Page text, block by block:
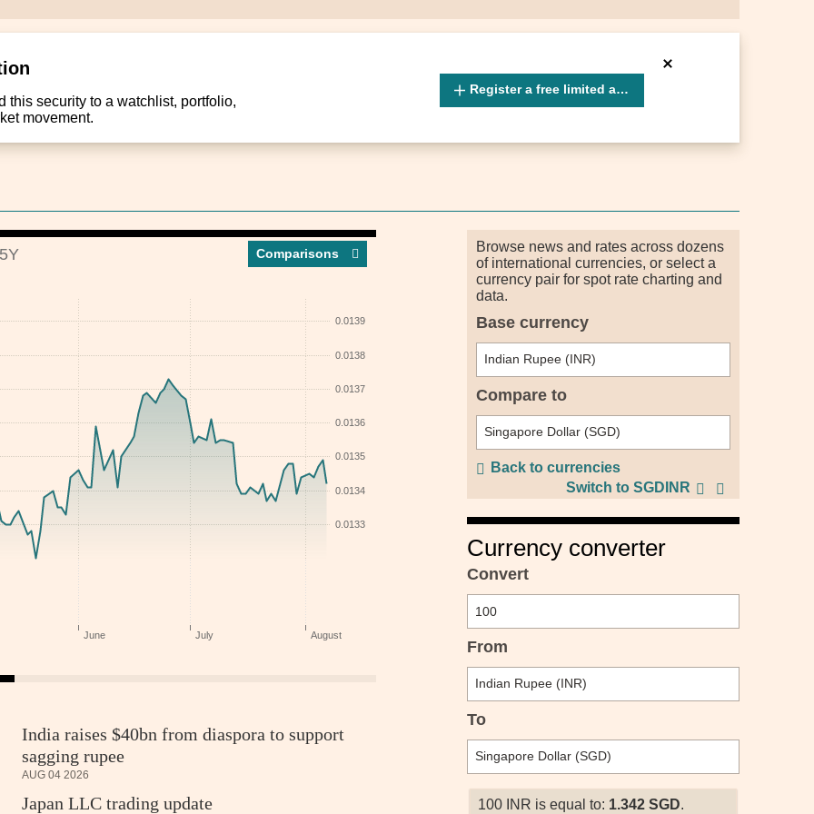
this security to a watchlist, portfolio,
movement.
Register a free limited account
Compar
India raises $40bn from diaspora to support
sagging rupee
AUG 04 2026
Japan LLC trading update
Browse news and rates across dozens
of international currencies, or select a
currency pair for spot rate charting and
data.
Base currency
Compare to
Back to currencies
Switch to SGDINR
Currency converter
Convert
From
To
100 INR is equal to: 1.342 SGD.